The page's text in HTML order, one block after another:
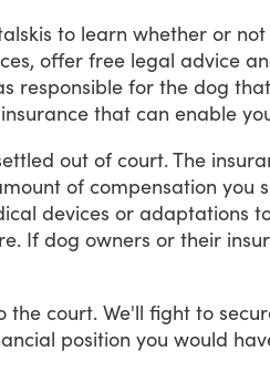
to learn whether or not
offer free legal advice
responsible for the dog that
insurance that can enable
out of court.The
of compensation you
devices or adaptations
If dog owners or their
the court. We'll fight to
position you would